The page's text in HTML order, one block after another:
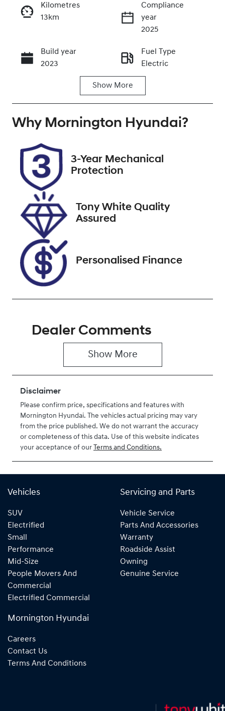
Call Now
Kilometres
13km
Compliance
year
2025
Build year
2023
Fuel Type
Electric
Registration
Stock no
VIN
LSJWH4093P
N200570
Show More
Why Mornington Hyundai?
3-Year Mechanical
Protection
Tony White Quality
Assured
Personalised Finance
Dealer Comments
Show More
Disclaimer
Please confirm price, specifications and features with
Mornington Hyundai. The vehicles actual pricing may vary
from the price published. We do not warrant the accuracy
or completeness of this data. Use of this website indicates
your acceptance of our Terms and Conditions.
Vehicles
SUV
Electrified
Small
Performance
Mid-Size
People Movers And
Commercial
Electrified Commercial
Servicing and Parts
Vehicle Service
Parts And Accessories
Warranty
Roadside Assist
Owning
Genuine Service
Mornington Hyundai
Careers
Contact Us
Terms And Conditions